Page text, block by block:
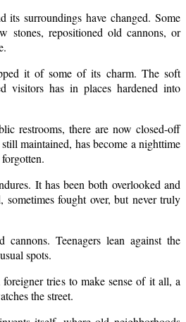
its surroundings have changed. Some
stones, repositioned old cannons, or
it of some of its charm. The soft
visitors has in places hardened into
restrooms, there are now closed-off
maintained, has become a nighttime
It has been both overlooked and
sometimes fought over, but never truly
Teenagers lean against the
spots.
tries to make sense of it all, a
the street.